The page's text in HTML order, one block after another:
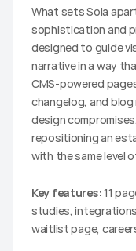
What sets Sola
sophistication and
designed to guide
narrative in a way
CMS-powered
changelog, and
design
repositioning an
with the same level
Key features: 11
studies,
waitlist page,